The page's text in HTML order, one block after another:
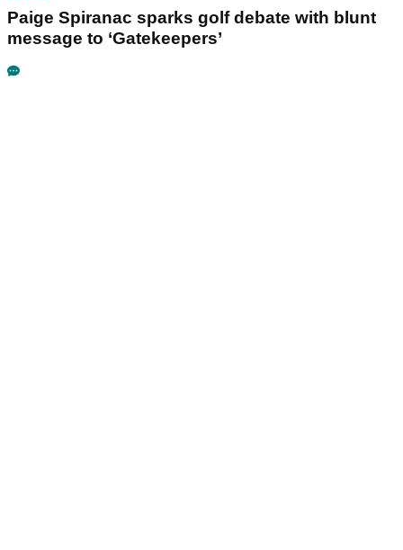
Paige Spiranac sparks golf debate with blunt
message to ‘Gatekeepers’